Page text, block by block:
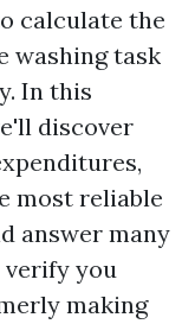
calculate the
washing task
In this
discover
most reliable
answer many
you
making